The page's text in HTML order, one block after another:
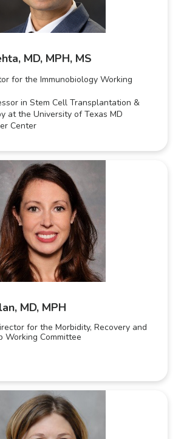
MD, MPH, MS
for the Immunobiology Working
in Stem Cell Transplantation &
at the University of Texas MD
Center
MD, MPH
for the Morbidity, Recovery and
Working Committee